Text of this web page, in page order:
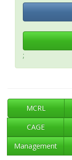
;
MCRL
CAGE
Management